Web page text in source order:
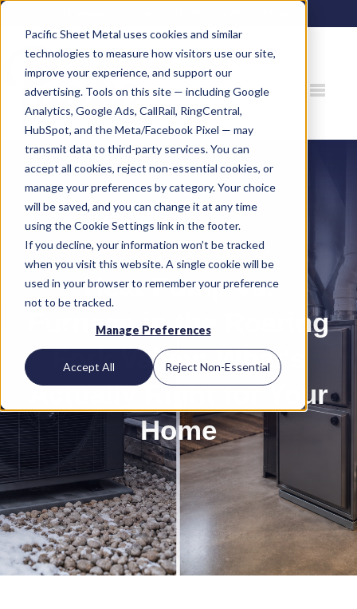
Pacific Sheet Metal uses cookies and similar
technologies to measure how visitors use our site,
improve your experience, and support our
advertising. Tools on this site — including Google
Analytics, Google Ads, CallRail, RingCentral,
HubSpot, and the Meta/Facebook Pixel — may
transmit data to third-party services. You can
accept all cookies, reject non-essential cookies, or
manage your preferences by category. Your choice
will be saved, and you can change it at any time
using the Cookie Settings link in the footer.
If you decline, your information won’t be tracked
when you visit this website. A single cookie will be
used in your browser to remember your preference
not to be tracked.
Manage Preferences
Accept All Reject Non-Essential
Heat Pump vs.
Furnace in the Roaring
Fork Valley: What's
Actually Right for Your
Home